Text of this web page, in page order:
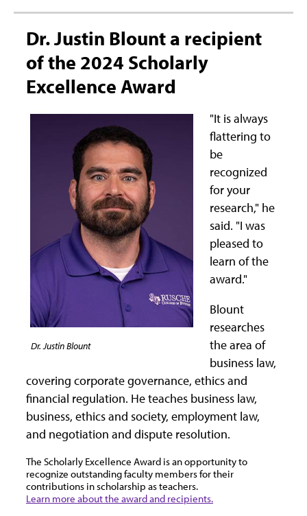
Dr. Justin Blount a recipient
of the 2024 Scholarly
Excellence Award
Dr. Justin Blount
"It is always
flattering to
be
recognized
for your
research," he
said. "I was
pleased to
learn of the
award."
Blount
researches
the area of
business law,
covering corporate governance, ethics and
financial regulation. He teaches business law,
business, ethics and society, employment law,
and negotiation and dispute resolution.
The Scholarly Excellence Award is an opportunity to
recognize outstanding faculty members for their
contributions in scholarship as teachers.
Learn more about the award and recipients.